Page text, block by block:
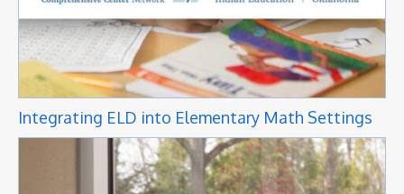
Integrating ELD into Elementary Math Settings